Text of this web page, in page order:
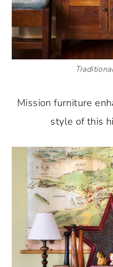
Mission furniture
style of this